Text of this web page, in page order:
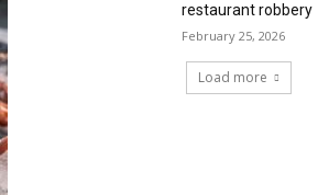
restaurant robbery
February 25, 2026
Load more